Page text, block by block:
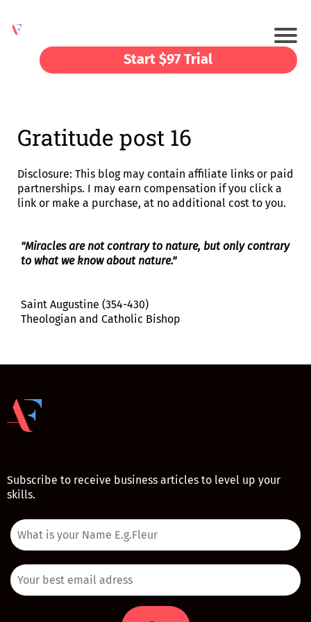
Start $97 Trial
Gratitude post 16
Disclosure: This blog may contain affiliate links or paid
partnerships. I may earn compensation if you click a
link or make a purchase, at no additional cost to you.
"Miracles are not contrary to nature, but only contrary
to what we know about nature."
Saint Augustine (354-430)
Theologian and Catholic Bishop
Subscribe to receive business articles to level up your
skills.